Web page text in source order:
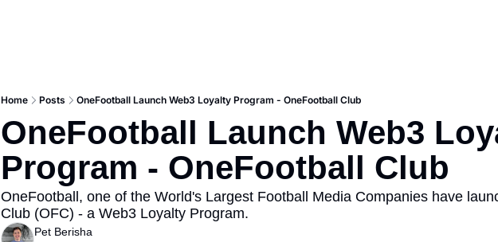
Home Posts OneFootball Launch Web3 Loyalty Program - OneFootball Club
OneFootball Launch Web3
Program - OneFootball Club
OneFootball, one of the World's Largest Football Media Companies have
Club (OFC) - a Web3 Loyalty Program.
Pet Berisha